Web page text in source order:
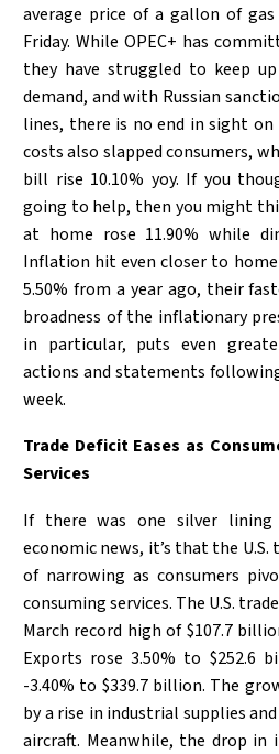
average price of a gallon of
Friday. While OPEC+ has
they have struggled to keep
demand, and with Russian
lines, there is no end in sight on
costs also slapped consumers,
bill rise 10.10% yoy. If you
going to help, then you might
at home rose 11.90% while
Inflation hit even closer to
5.50% from a year ago, their
broadness of the inflationary
in particular, puts even
actions and statements
week.
Trade Deficit Eases as
Services
If there was one silver
economic news, it’s that the
of narrowing as consumers
consuming services. The U.S.
March record high of $107.7
Exports rose 3.50% to $252.6
-3.40% to $339.7 billion. The
by a rise in industrial supplies
aircraft. Meanwhile, the drop in